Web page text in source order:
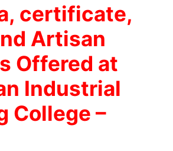
certificate,
Artisan
Offered at
Industrial
College –